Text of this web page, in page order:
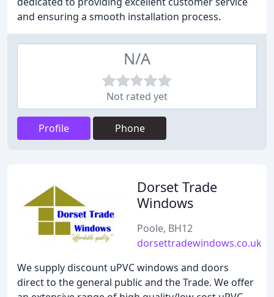
and ensuring a smooth installation process.
N/A
Not rated yet
Profile Phone
Dorset Trade
Windows
Poole, BH12
dorsettradewindows.co.uk
We supply discount uPVC windows and doors
direct to the general public and the Trade. We offer